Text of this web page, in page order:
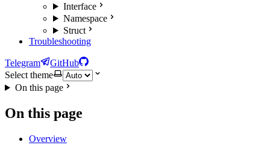
Interface
Namespace
Struct
Troubleshooting
Telegram
GitHub
Select theme
On this page
On this page
Overview